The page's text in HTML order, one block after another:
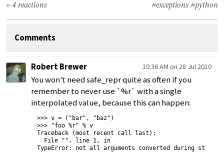
#exceptions #python
» 4 reactions
Comments
Robert Brewer 10:36 AM on 28 Jul 2010
You won't need safe_repr quite as often if you
remember to never use `%r` with a single
interpolated value, because this can happen:
>>> v = ("bar", "baz")
>>> "foo %r" % v
Traceback (most recent call last):
  File "", line 1, in